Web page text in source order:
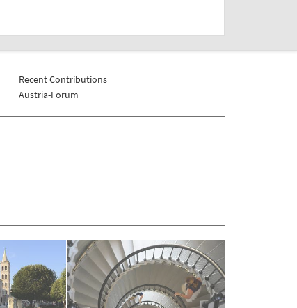
Recent Contributions
Austria-Forum